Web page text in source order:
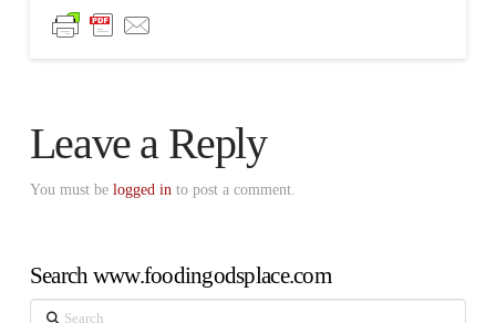
Leave a Reply
You must be logged in to post a comment.
Search www.foodingodsplace.com
Search